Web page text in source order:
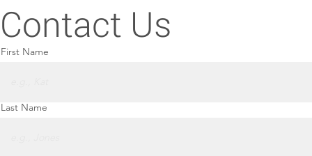
Contact Us
First Name
Last Name